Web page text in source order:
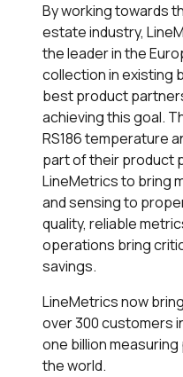
By working towards
estate industry,
the leader in the
collection in existing
best product
achieving this goal.
RS186 temperature
part of their product
LineMetrics to bring
and sensing to
quality, reliable
operations bring
savings.
LineMetrics now
over 300 customers
one billion
the world.